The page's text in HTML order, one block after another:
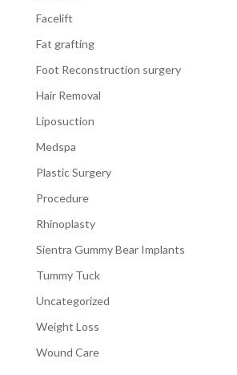
Facelift
Fat grafting
Foot Reconstruction surgery
Hair Removal
Liposuction
Medspa
Plastic Surgery
Procedure
Rhinoplasty
Sientra Gummy Bear Implants
Tummy Tuck
Uncategorized
Weight Loss
Wound Care